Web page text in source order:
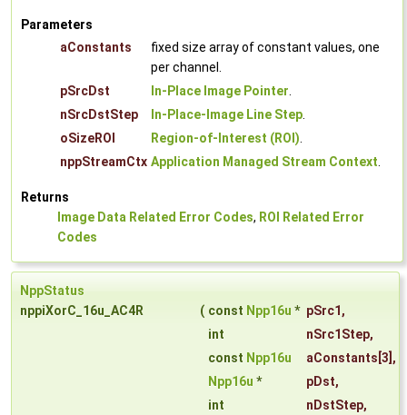
Parameters
aConstants
fixed size array of constant values, one
per channel.
pSrcDst
In-Place Image Pointer.
nSrcDstStep
In-Place-Image Line Step.
oSizeROI
Region-of-Interest (ROI).
nppStreamCtx Application Managed Stream Context.
Returns
Image Data Related Error Codes, ROI Related Error
Codes
NppStatus
nppiXorC_16u_AC4R
( const Npp16u * pSrc1 ,
int
nSrc1Step,
const Npp16u aConstants [3],
Npp16u * pDst,
int
nDstStep,